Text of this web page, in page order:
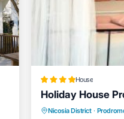
House
Holiday House
Nicosia District ·
Parking Skiing